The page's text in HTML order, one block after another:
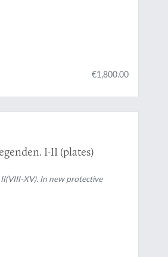
€1,800.00
I-II (plates)
XV). In new protective